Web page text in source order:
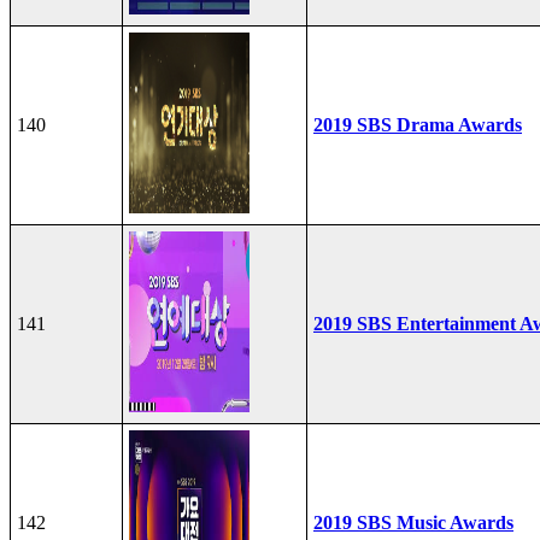
140 2019 SBS Drama Awards
141 2019 SBS Entertainment
142 2019 SBS Music Awards